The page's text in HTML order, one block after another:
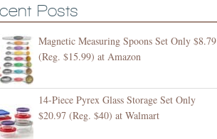
Posts
Magnetic Measuring Spoons Set Only $8.79
(Reg. $15.99) at Amazon
14-Piece Pyrex Glass Storage Set Only
$20.97 (Reg. $40) at Walmart